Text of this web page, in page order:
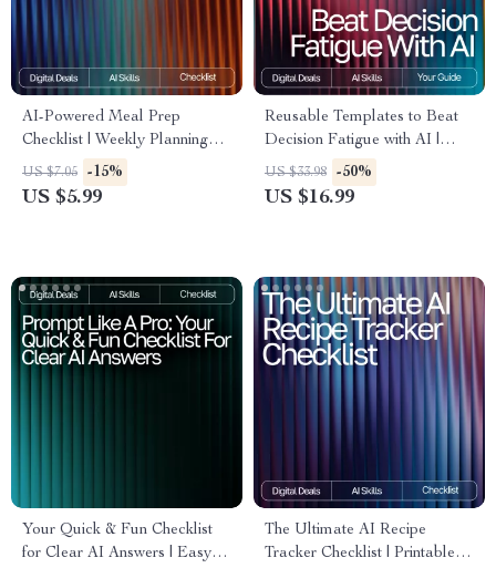
AI-Powered Meal Prep
Checklist | Weekly Planning
Made Simple | Digital
Download | AI Meal Prep Tips
US $7.05 -15%
US $5.99
Reusable Templates to Beat
Decision Fatigue with AI |
Digital eBook | Reusable
Prompt Templates for
US $33.98 -50%
US $16.99
Your Quick & Fun Checklist
for Clear AI Answers | Easy
The Ultimate AI Recipe
Tracker Checklist | Printable &